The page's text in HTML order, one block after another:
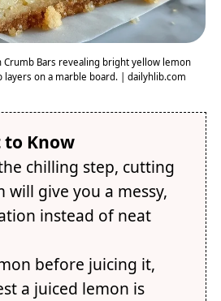
Crumb Bars revealing bright yellow lemon
on a marble board. | dailyhlib.com
Know
chilling step, cutting
will give you a messy,
instead of neat
before juicing it,
a juiced lemon is